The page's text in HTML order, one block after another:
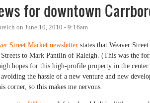
for downtown
on June 10, 2010 - 9:16am
Street Market newsletter states that Weaver
Streets to Mark Pantlin of Raleigh. (This was the
hopes for this high-profile property in the
the hassle of a new venture and new
corner, so this makes me nervous.